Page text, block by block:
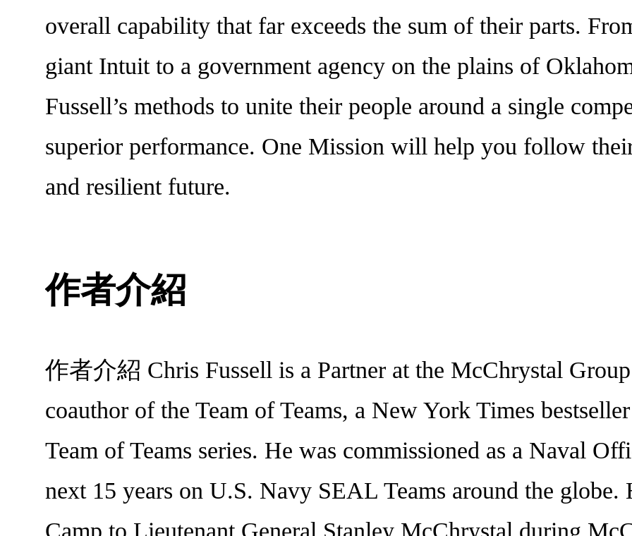
overall capability that far exceeds the sum of their parts.
giant Intuit to a government agency on the plains of
Fussell’s methods to unite their people around a single
superior performance. One Mission will help you follow
and resilient future.
作者介紹
作者介紹 Chris Fussell is a Partner at the McChrystal
coauthor of the Team of Teams, a New York Times
Team of Teams series. He was commissioned as a Naval
next 15 years on U.S. Navy SEAL Teams around the globe.
Camp to Lieutenant General Stanley McChrystal during